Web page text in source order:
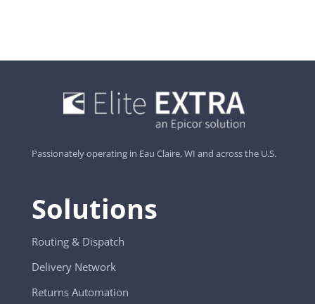
Passionately operating in Eau Claire, WI and across the U.S.
Solutions
Routing & Dispatch
Delivery Network
Returns Automation